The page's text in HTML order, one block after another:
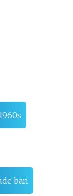
ban